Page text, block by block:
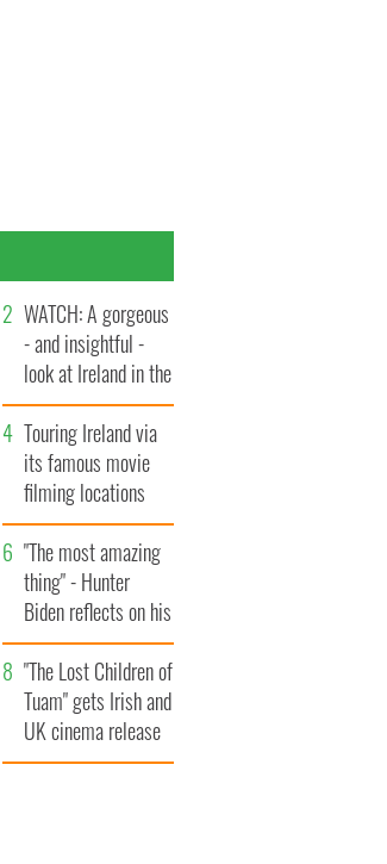
WATCH: A gorgeous
- and insightful -
look at Ireland in the
late 1960s
Touring Ireland via
its famous movie
filming locations
"The most amazing
thing" - Hunter
Biden reflects on his
and his dad's official
visit to Ireland
"The Lost Children of
Tuam" gets Irish and
UK cinema release